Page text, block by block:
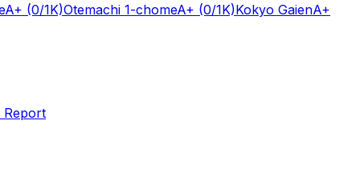
A+ (0/1K)Otemachi 1-chomeA+ (0/1K)Kokyo GaienA+
Report